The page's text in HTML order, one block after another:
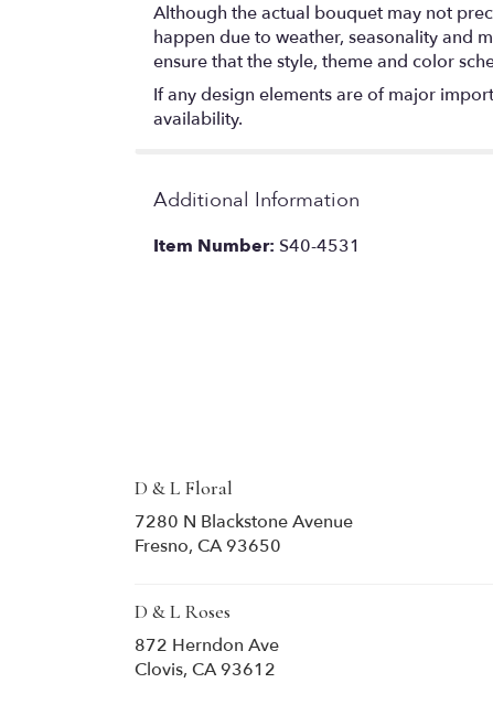
Although the actual bouquet may not
happen due to weather, seasonality and
ensure that the style, theme and color
If any design elements are of major
availability.
Additional Information
Item Number: S40-4531
D & L Floral
7280 N Blackstone Avenue
Fresno, CA 93650
D & L Roses
872 Herndon Ave
Clovis, CA 93612